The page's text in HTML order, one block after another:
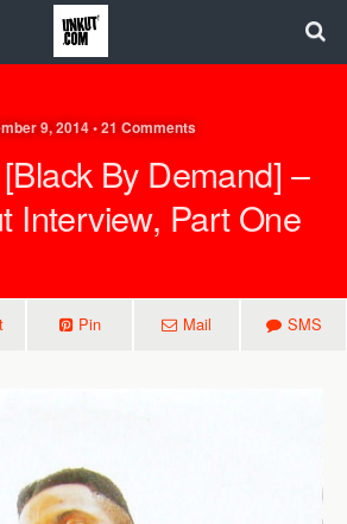
9, 2014 • 21 Comments
By Demand] –
Interview, Part One
Pin Mail SMS